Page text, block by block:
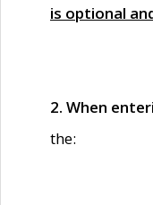
is optional
2. When
the: